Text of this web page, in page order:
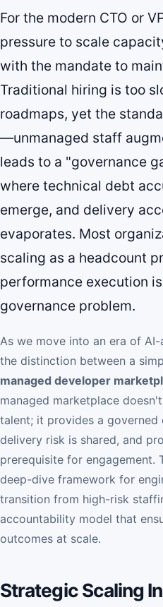
For the modern CTO or
pressure to scale
with the mandate to
Traditional hiring is too
roadmaps, yet the
—unmanaged staff
leads to a "governance
where technical debt
emerge, and delivery
evaporates. Most
scaling as a headcount
performance execution
governance problem.
As we move into an era of
the distinction between a
managed developer
managed marketplace
talent; it provides a governed
delivery risk is shared, and
prerequisite for engagement.
deep-dive framework for
transition from high-risk
accountability model that
outcomes at scale.
Strategic Scaling